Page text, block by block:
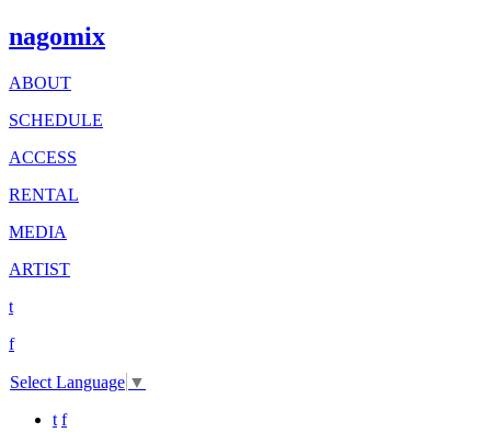
nagomix
ABOUT
SCHEDULE
ACCESS
RENTAL
MEDIA
ARTIST
t
f
Select Language ▼
t f